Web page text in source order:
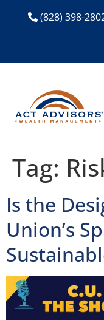
(828) 398-
Tag:
Is the
Union’s